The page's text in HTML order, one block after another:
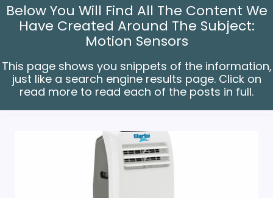
Below You Will Find All The Content We
Have Created Around The Subject:
Motion Sensors
This page shows you snippets of the information,
just like a search engine results page. Click on
read more to read each of the posts in full.